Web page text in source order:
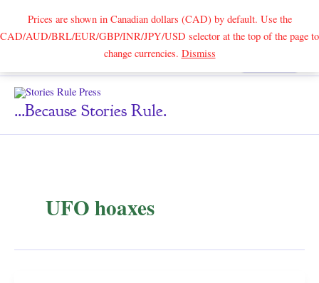
Prices are shown in Canadian dollars (CAD) by default. Use the
CAD/AUD/BRL/EUR/GBP/INR/JPY/USD selector at the top of the page to
change currencies. DismissSearch
...because Stories Rule.
UFO hoaxes